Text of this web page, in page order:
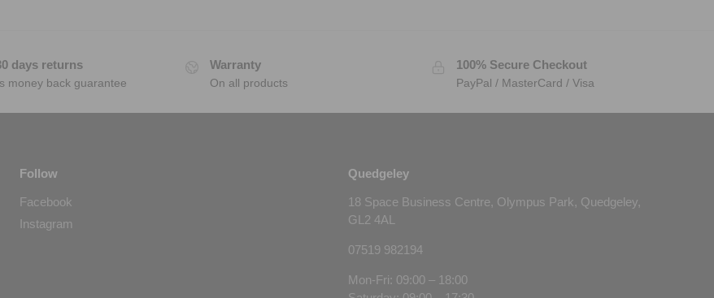
days returns
money back guarantee
Warranty
On all products
100% Secure Checkout
PayPal / MasterCard / Visa
Follow
Facebook
Instagram
Quedgeley
18 Space Business Centre, Olympus Park, Quedgeley,
GL2 4AL
07519 982194
Mon-Fri: 09:00 – 18:00